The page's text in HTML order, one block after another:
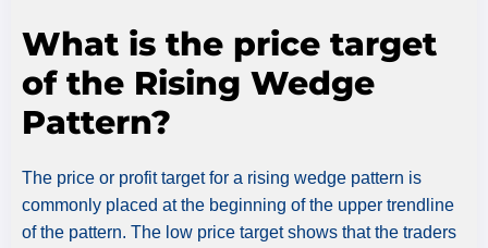
What is the price target
of the Rising Wedge
Pattern?
The price or profit target for a rising wedge pattern is
commonly placed at the beginning of the upper trendline
of the pattern. The low price target shows that the traders